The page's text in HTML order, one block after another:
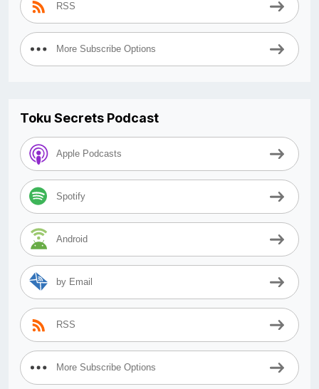
RSS
More Subscribe Options
Toku Secrets Podcast
Apple Podcasts
Spotify
Android
by Email
RSS
More Subscribe Options